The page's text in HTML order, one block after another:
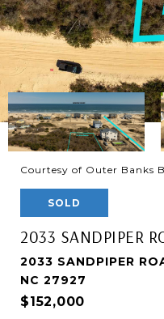
Courtesy of Outer Banks
SOLD
2033 SANDPIPER
2033 SANDPIPER
NC 27927
$152,000